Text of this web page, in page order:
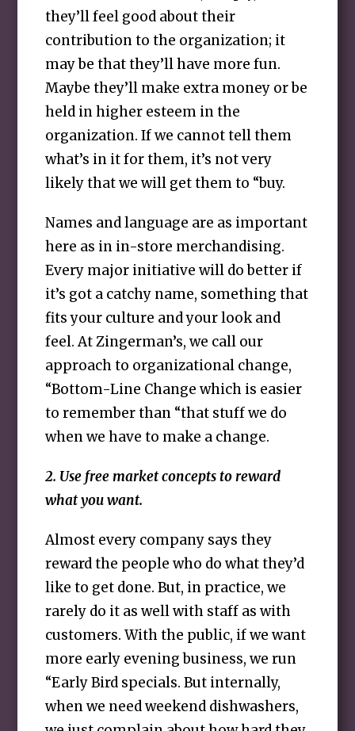
they’ll feel good about their
contribution to the organization; it
may be that they’ll have more fun.
Maybe they’ll make extra money or be
held in higher esteem in the
organization. If we cannot tell them
what’s in it for them, it’s not very
likely that we will get them to “buy.
Names and language are as important
here as in in-store merchandising.
Every major initiative will do better if
it’s got a catchy name, something that
fits your culture and your look and
feel. At Zingerman’s, we call our
approach to organizational change,
“Bottom-Line Change which is easier
to remember than “that stuff we do
when we have to make a change.
2. Use free market concepts to reward
what you want.
Almost every company says they
reward the people who do what they’d
like to get done. But, in practice, we
rarely do it as well with staff as with
customers. With the public, if we want
more early evening business, we run
“Early Bird specials. But internally,
when we need weekend dishwashers,